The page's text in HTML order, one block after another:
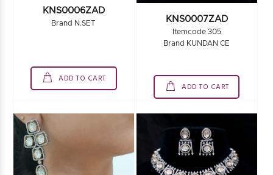
KNS0006ZAD
Brand N.SET
ADD TO CART
KNS0007ZAD
Itemcode 305
Brand KUNDAN CE
ADD TO CART